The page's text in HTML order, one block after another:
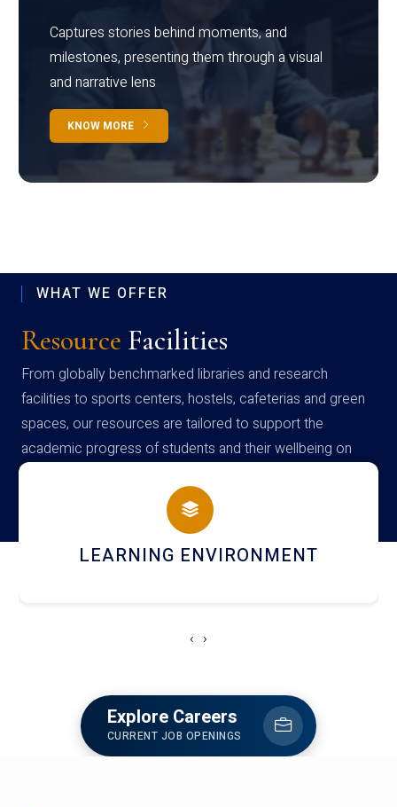
Captures stories behind moments, and
milestones, presenting them through a visual
and narrative lens
KNOW MORE
WHAT WE OFFER
Resource Facilities
From globally benchmarked libraries and research
facilities to sports centers, hostels, cafeterias and green
spaces, our resources are tailored to support the
academic progress of students and their wellbeing on
campus
HOSTEL AND DINING
‹ ›
Explore Careers
CURRENT JOB OPENINGS